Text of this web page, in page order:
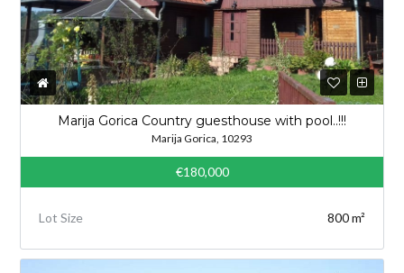
Marija Gorica Country guesthouse with pool..!!!
Marija Gorica, 10293
€180,000
Lot Size 800 m²